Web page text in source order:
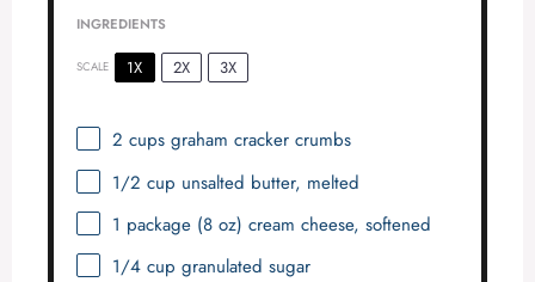
INGREDIENTS
SCALE 1X 2X 3X
2 cupsgraham cracker crumbs
1/2 cup unsalted butter, melted
1 package (8 oz) cream cheese, softened
1/4 cup granulated sugar